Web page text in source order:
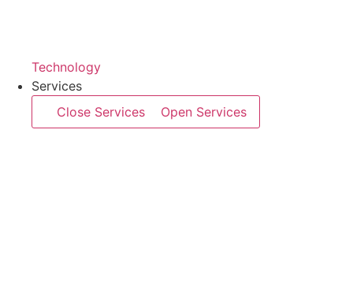
Technology
Services
Close Services
Open Services